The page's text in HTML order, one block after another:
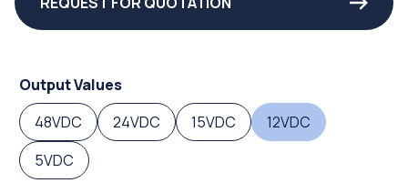
Output Values
48VDC
24VDC 15VDC
12VDC
5VDC